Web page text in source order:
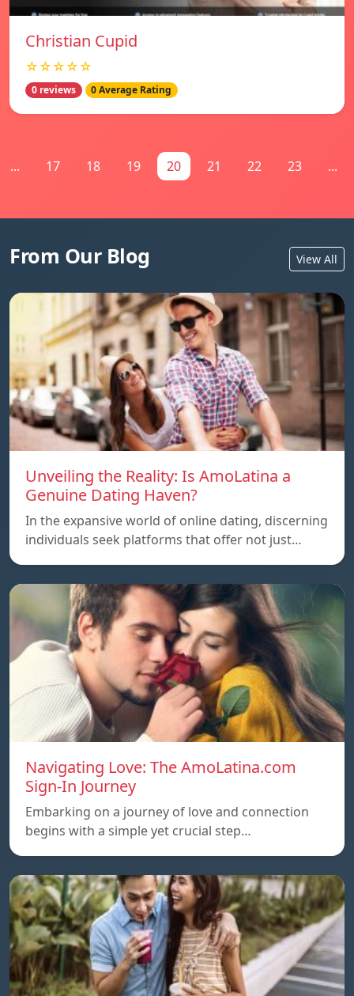
Christian Cupid
☆☆☆☆☆
0 reviews 0 Average Rating
... 17 18 19 20 21 22 23 ...
From Our Blog View All
Unveiling the Reality: Is AmoLatina a
Genuine Dating Haven?
In the expansive world of online dating, discerning
individuals seek platforms that offer not just…
Navigating Love: The AmoLatina.com
Sign-In Journey
Embarking on a journey of love and connection
begins with a simple yet crucial step…